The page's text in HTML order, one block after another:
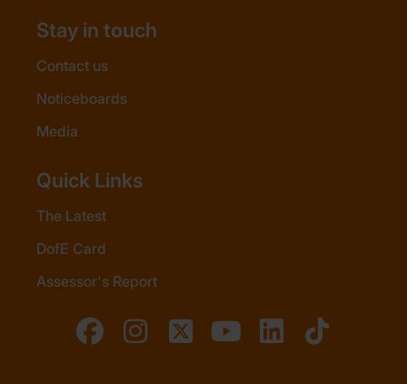
Stay in touch
Contact us
Noticeboards
Media
Quick Links
The Latest
DofE Card
Assessor's Report